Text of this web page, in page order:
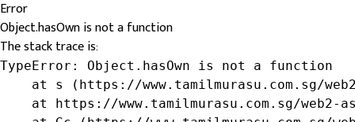
Error
Object.hasOwn is not a function
The stack trace is:
TypeError: Object.hasOwn is not a function
at s (https://www.tamilmurasu.com.sg/
at https://www.tamilmurasu.com.sg/web2-